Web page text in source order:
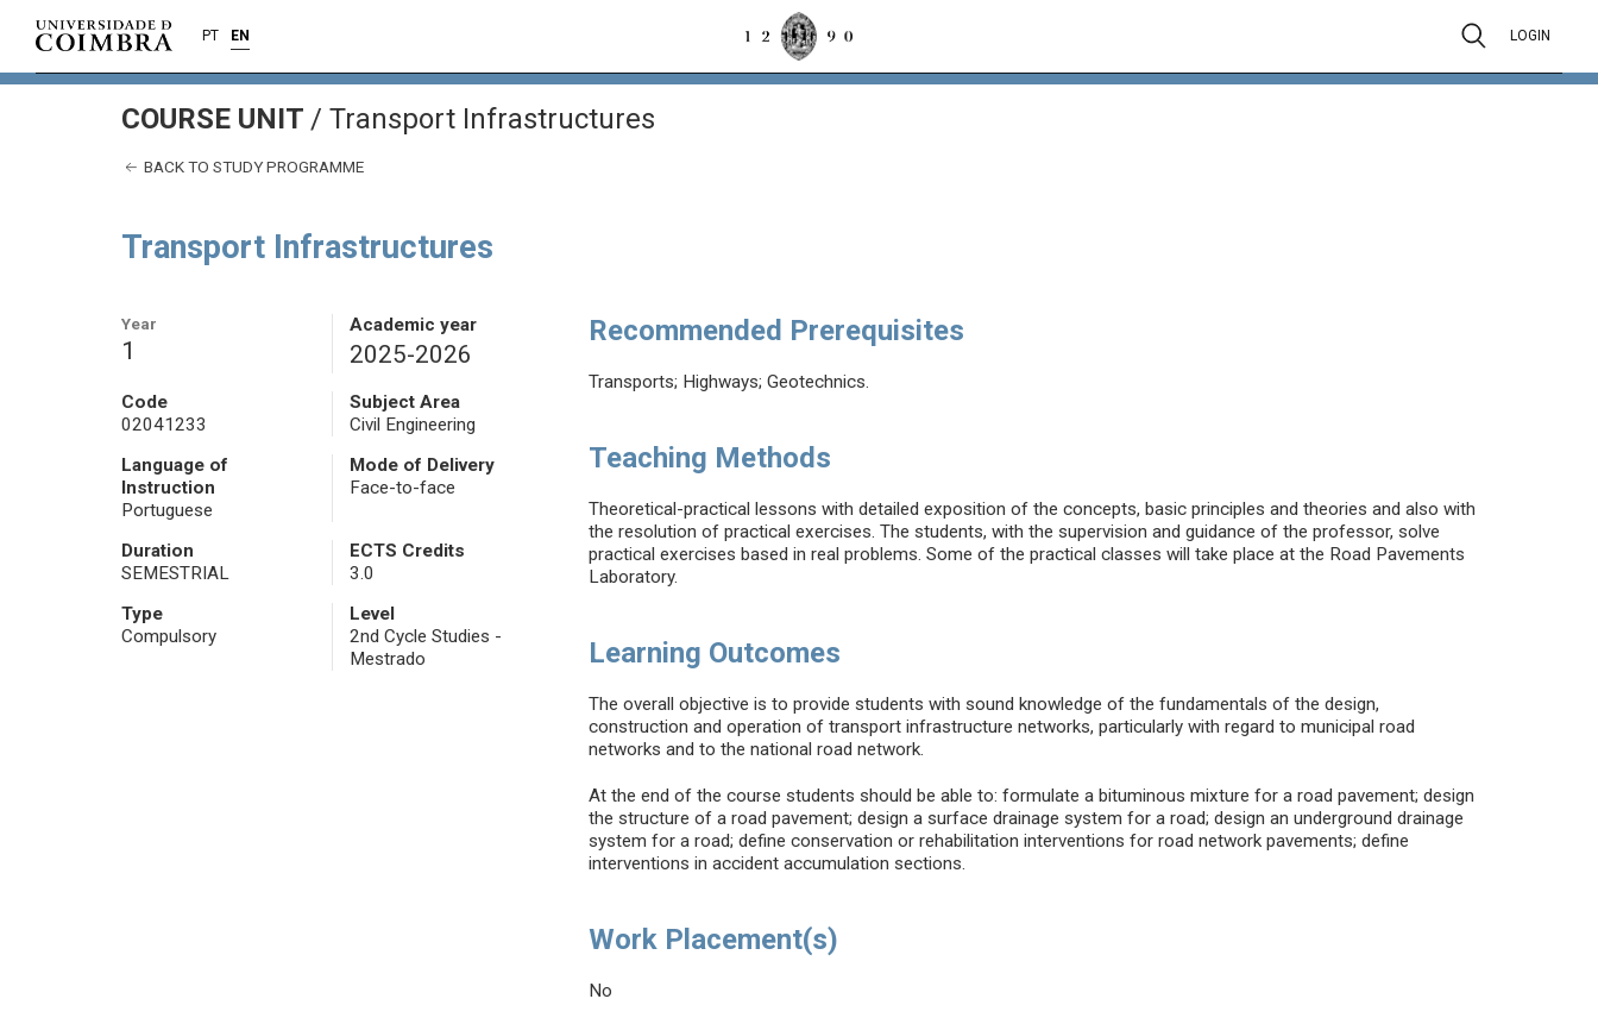
PT EN LOGIN
COURSE UNIT / Transport Infrastructures
BACK TO STUDY PROGRAMME
Transport Infrastructures
Year
1
Academic year
2025-2026
Code
02041233
Subject Area
Civil Engineering
Language of
Instruction
Portuguese
Mode of Delivery
Face-to-face
Duration
SEMESTRIAL
ECTS Credits
3.0
Type
Compulsory
Level
2nd Cycle Studies -
Mestrado
Recommended Prerequisites
Transports; Highways; Geotechnics.
Teaching Methods
Theoretical-practical lessons with detailed exposition of the concepts, basic principles and theories and also with
the resolution of practical exercises. The students, with the supervision and guidance of the professor, solve
practical exercises based in real problems. Some of the practical classes will take place at the Road Pavements
Laboratory.
Learning Outcomes
The overall objective is to provide students with sound knowledge of the fundamentals of the design,
construction and operation of transport infrastructure networks, particularly with regard to municipal road
networks and to the national road network.
At the end of the course students should be able to: formulate a bituminous mixture for a road pavement; design
the structure of a road pavement; design a surface drainage system for a road; design an underground drainage
system for a road; define conservation or rehabilitation interventions for road network pavements; define
interventions in accident accumulation sections.
Work Placement(s)
No